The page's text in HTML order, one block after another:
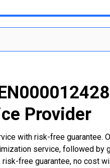
DECREASE
Provider
with risk-free guarantee.
service, followed by
free guarantee, no cost